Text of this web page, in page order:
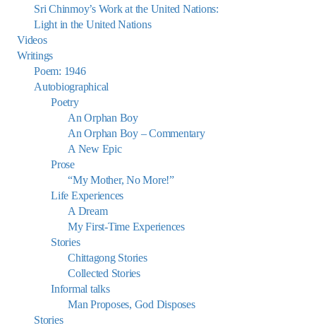
Sri Chinmoy’s Work at the United Nations:
Light in the United Nations
Videos
Writings
Poem: 1946
Autobiographical
Poetry
An Orphan Boy
An Orphan Boy – Commentary
A New Epic
Prose
“My Mother, No More!”
Life Experiences
A Dream
My First-Time Experiences
Stories
Chittagong Stories
Collected Stories
Informal talks
Man Proposes, God Disposes
Stories